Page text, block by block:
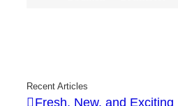
Recent Articles
Fresh, New, and Exciting